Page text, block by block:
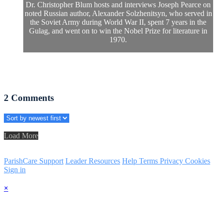
Dr. Christopher Blum hosts and interviews Joseph Pearce on
noted Russian author, Alexander Solzhenitsyn, who served in
the Soviet Army during World War II, spent 7 years in the
Gulag, and went on to win the Nobel Prize for literature in
1970.
2 Comments
Load More
ParishCare Support Leader Resources Help Terms Privacy Cookies
Sign in
×